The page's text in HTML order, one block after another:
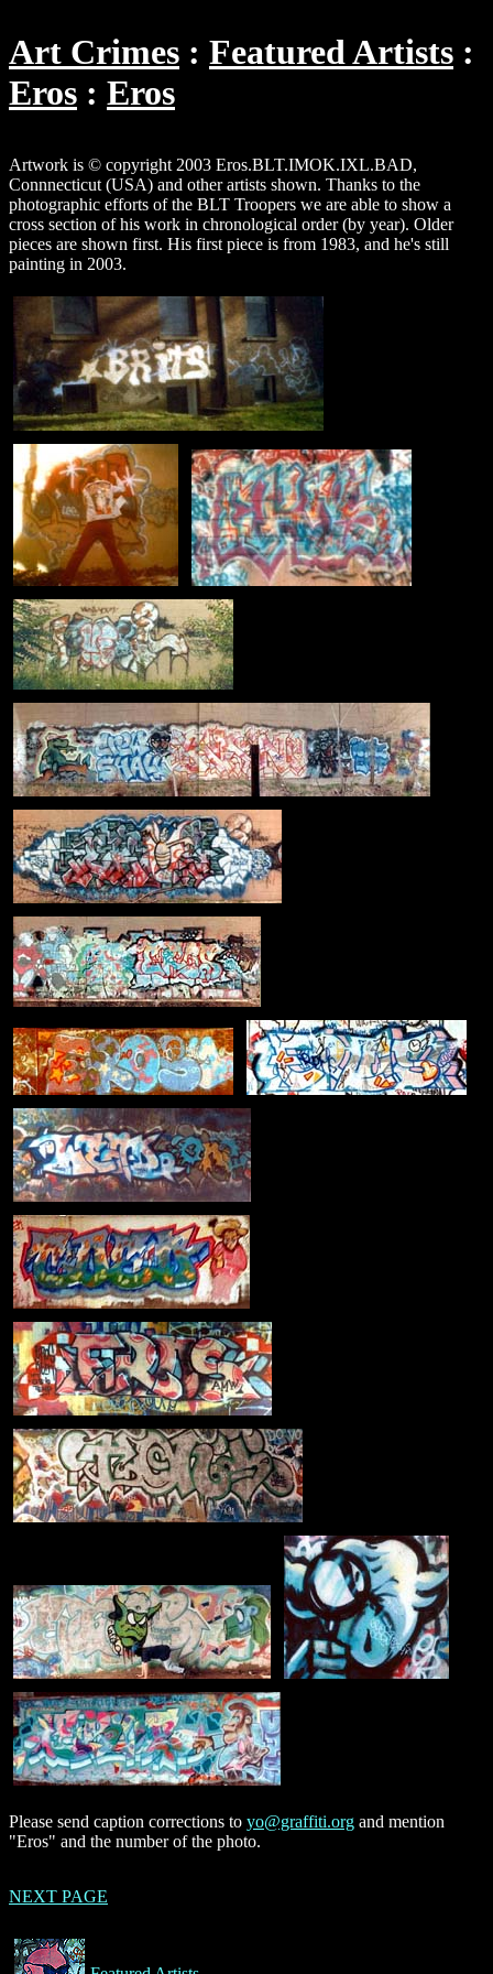
Art Crimes
Featured Artists
Eros
Eros
Artwork is © copyright 2003 Eros.BLT.IMOK.IXL.BAD,
Connnecticut (USA) and other artists shown. Thanks to the
photographic efforts of the BLT Troopers we are able to show a
cross section of his work in chronological order (by year). Older
pieces are shown first. His first piece is from 1983, and he's still
painting in 2003.
Please send caption corrections to yo@graffiti.org and mention
"Eros" and the number of the photo.
NEXT PAGE